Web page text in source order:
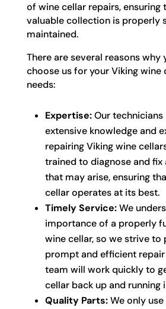
of wine cellar repairs, ensuring
valuable collection is properly
maintained.
There are several reasons why
choose us for your Viking wine
needs:
Expertise:Our technicians
extensive knowledge and
repairing Viking wine
trained to diagnose and fix
that may arise, ensuring
cellar operates at its best.
Timely Service:We
importance of a properly
wine cellar, so we strive to
prompt and efficient repair
team will work quickly to
cellar back up and running
Quality Parts:We only use